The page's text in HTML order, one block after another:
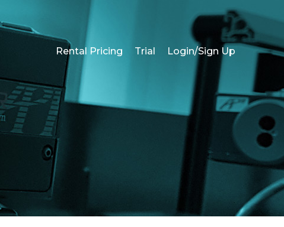
Rental Pricing Trial Login/Sign Up